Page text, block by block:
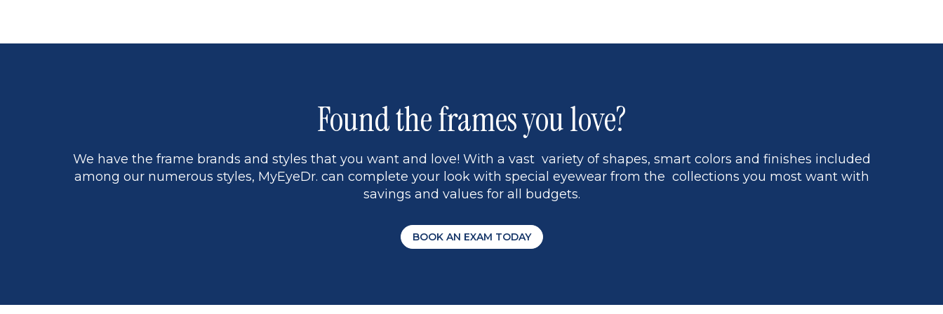
Found the frames you love?
We have the frame brands and styles that you want and love! With a vast variety of shapes, smart colors and finishes included
among our numerous styles, MyEyeDr. can complete your look with special eyewear from the collections you most want with
savings and values for all budgets.
BOOK AN EXAM TODAY